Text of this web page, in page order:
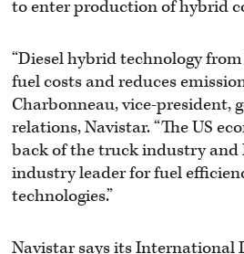
to enter production of hybrid
“Diesel hybrid technology
fuel costs and reduces
Charbonneau, vice-president,
relations, Navistar. “The US
back of the truck industry and
industry leader for fuel
technologies.”
Navistar says its International